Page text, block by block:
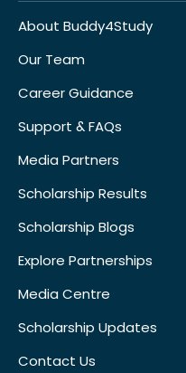
About Buddy4Study
Our Team
Career Guidance
Support & FAQs
Media Partners
Scholarship Results
Scholarship Blogs
Explore Partnerships
Media Centre
Scholarship Updates
Contact Us